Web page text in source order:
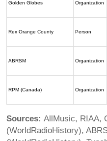
Golden Globes Organization
Rex Orange County Person
ABRSM Organization
RPM (Canada) Organization
Sources: AllMusic, RIAA,
(WorldRadioHistory),